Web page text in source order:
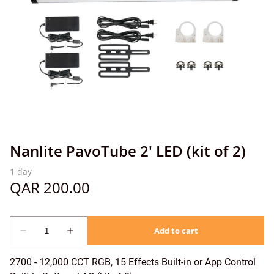
Nanlite PavoTube 2' LED (kit of 2)
2700 - 12,000 CCT RGB, 15 Effects Built-in or App Control